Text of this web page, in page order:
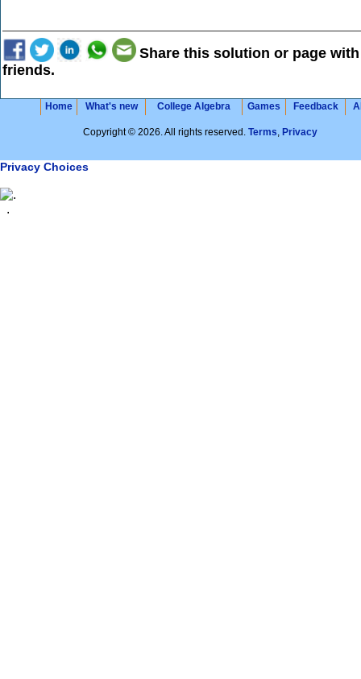
Share this solution or page
friends.
Home What's new College Algebra Games Feedback
Copyright © 2026. All rights reserved. Terms, Privacy
Privacy Choices
.